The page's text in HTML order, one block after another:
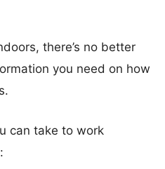
there’s no better
you need on how
can take to work